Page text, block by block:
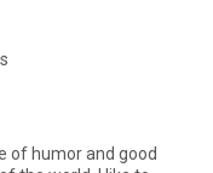
of humor and good